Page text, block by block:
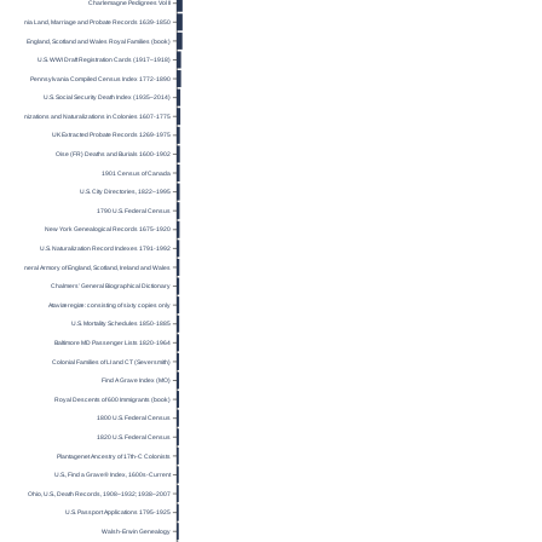
Charlemagne Pedigrees Vol II
Virginia Land, Marriage and Probate Records 1639-1850
England, Scotland and Wales Royal Families (book)
U.S. WWI Draft Registration Cards (1917–1918)
Pennsylvania Compiled Census Index 1772-1890
U.S. Social Security Death Index (1935–2014)
Denizations and Naturalizations in Colonies 1607-1775
UK Extracted Probate Records 1269-1975
Oise (FR) Deaths and Burials 1600-1902
1901 Census of Canada
U.S. City Directories, 1822–1995
1790 U.S. Federal Census
New York Genealogical Records 1675-1920
U.S. Naturalization Record Indexes 1791-1992
General Armory of England, Scotland, Ireland and Wales
Chalmers’ General Biographical Dictionary
Ataviæ regiæ : consisting of sixty copies only
U.S. Mortality Schedules 1850-1885
Baltimore MD Passenger Lists 1820-1964
Colonial Families of LI and CT (Seversmith)
Find A Grave Index (MO)
Royal Descents of 600 Immigrants (book)
1800 U.S. Federal Census
1820 U.S. Federal Census
Plantagenet Ancestry of 17th-C Colonists
U.S., Find a Grave® Index, 1600s-Current
Ohio, U.S., Death Records, 1908–1932; 1938–2007
U.S. Passport Applications 1795-1925
Walsh-Erwin Genealogy